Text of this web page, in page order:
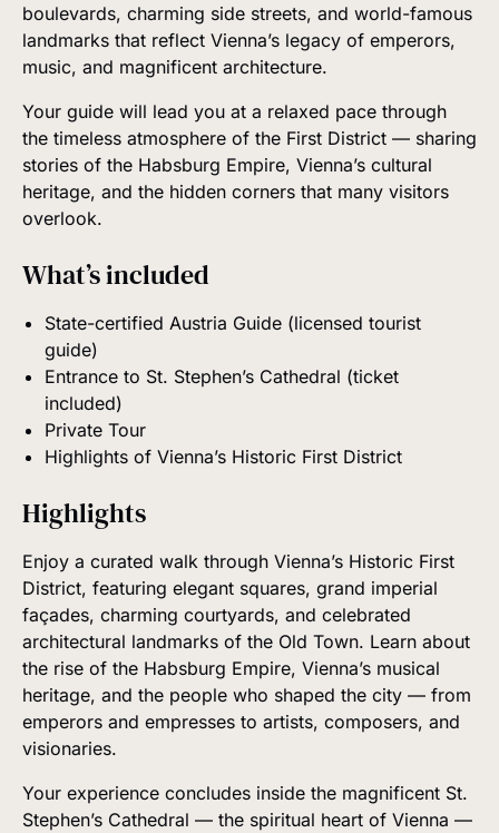
boulevards, charming side streets, and world-famous
landmarks that reflect Vienna’s legacy of emperors,
music, and magnificent architecture.
Your guide will lead you at a relaxed pace through
the timeless atmosphere of the First District — sharing
stories of the Habsburg Empire, Vienna’s cultural
heritage, and the hidden corners that many visitors
overlook.
What’s included
State-certified Austria Guide (licensed tourist
guide)
Entrance to St. Stephen’s Cathedral (ticket
included)
Private Tour
Highlights of Vienna’s Historic First District
Highlights
Enjoy a curated walk through Vienna’s Historic First
District, featuring elegant squares, grand imperial
façades, charming courtyards, and celebrated
architectural landmarks of the Old Town. Learn about
the rise of the Habsburg Empire, Vienna’s musical
heritage, and the people who shaped the city — from
emperors and empresses to artists, composers, and
visionaries.
Your experience concludes inside the magnificent St.
Stephen’s Cathedral — the spiritual heart of Vienna —